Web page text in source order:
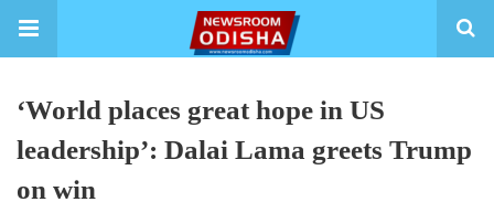
‘World places great hope in US
leadership’: Dalai Lama greets Trump
on win